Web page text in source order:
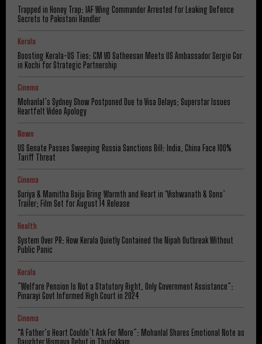
Trapped in Honey Trap: IAF Wing Commander Arrested for Leaking Defence
Secrets to Pakistani Handler
Kerala
Boosting Kerala-US Ties: CM VD Satheesan Meets US Ambassador Sergio Gor
in Kochi for Strategic Partnership
Cinema
Mohanlal’s Sydney Show Postponed Due to Visa Delays; Superstar Issues
Heartfelt Video Apology
News
US Senate Passes Sweeping Russia Sanctions Bill: India, China Face 100%
Tariff Threat
Cinema
Suriya & Mamitha Baiju Bring Warmth and Heart in ‘Vishwanath & Sons’
Trailer; Film Set for August 14 Release
Health
System Over PR: How Kerala Quietly Contained the Nipah Outbreak Without
Public Panic
Kerala
​”Welfare Pension Is Not a Statutory Right, Only Government Assistance”:
Pinarayi Govt Informed High Court in 2024
Cinema
“A Father’s Heart Couldn’t Ask For More”: Mohanlal Shares Emotional Note as
Daughter Vismaya Debut in Thudakkam